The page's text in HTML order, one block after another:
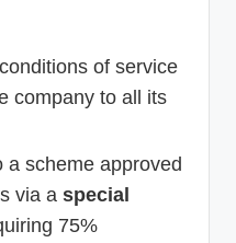
of service
company to all its
a scheme approved
via a special
75%